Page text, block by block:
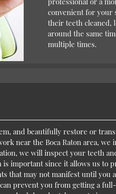
convenient for your
their teeth cleaned,
around the same
multiple times.
and beautifully restore or
near the Boca Raton area, we
we will inspect your teeth
important since it allows us to
that may not manifest until you
prevent you from getting a